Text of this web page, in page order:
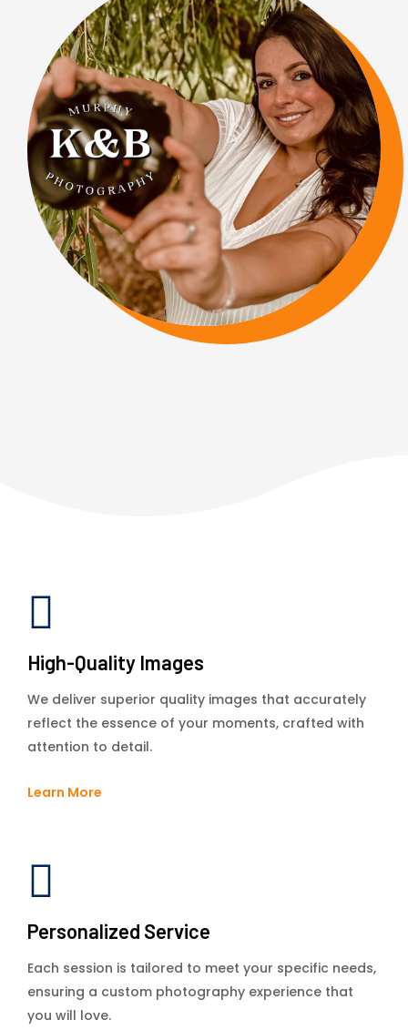
High-Quality Images
We deliver superior quality images that accurately
reflect the essence of your moments, crafted with
attention to detail.
Learn More
Personalized Service
Each session is tailored to meet your specific needs,
ensuring a custom photography experience that
you will love.